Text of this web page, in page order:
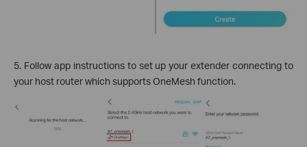
5. Follow app instructions to set up your extender connecting to
your host router which supports OneMesh function.